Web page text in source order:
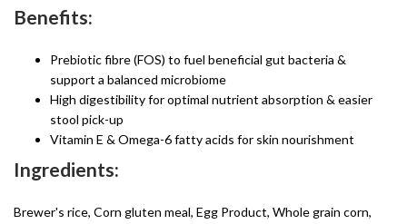
Benefits:
Prebiotic fibre (FOS) to fuel beneficial gut bacteria &
support a balanced microbiome
High digestibility for optimal nutrient absorption & easier
stool pick-up
Vitamin E & Omega-6 fatty acids for skin nourishment
Ingredients:
Brewer's rice, Corn gluten meal, Egg Product, Whole grain corn,